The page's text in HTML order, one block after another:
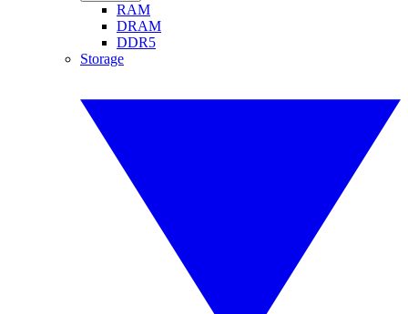
RAM
DRAM
DDR5
Storage